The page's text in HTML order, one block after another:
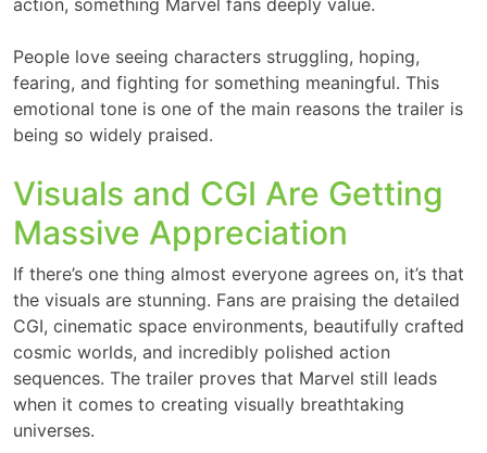
People love seeing characters struggling, hoping,
fearing, and fighting for something meaningful. This
emotional tone is one of the main reasons the trailer is
being so widely praised.
Visuals and CGI Are Getting
Massive Appreciation
If there’s one thing almost everyone agrees on, it’s that
the visuals are stunning. Fans are praising the detailed
CGI, cinematic space environments, beautifully crafted
cosmic worlds, and incredibly polished action
sequences. The trailer proves that Marvel still leads
when it comes to creating visually breathtaking
universes.